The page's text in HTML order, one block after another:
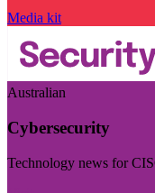
Media kit
Australian
Cybersecurity
Technology news for